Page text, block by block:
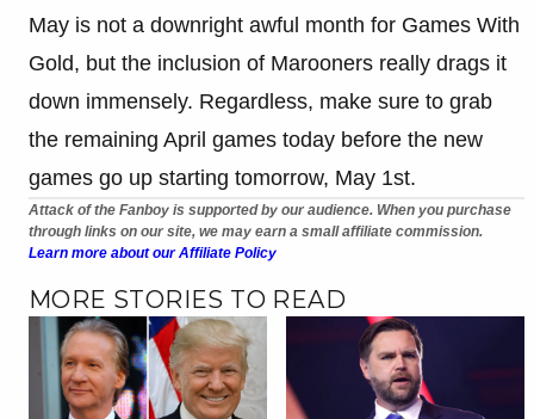
May is not a downright awful month for Games With
Gold, but the inclusion of Marooners really drags it
down immensely. Regardless, make sure to grab
the remaining April games today before the new
games go up starting tomorrow, May 1st.
Attack of the Fanboy is supported by our audience. When you purchase
through links on our site, we may earn a small affiliate commission.
Learn more about our Affiliate Policy
MORE STORIES TO READ